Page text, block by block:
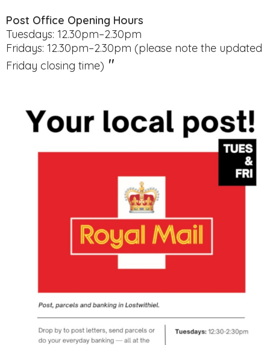
Post Office Opening Hours
Tuesdays: 12.30pm–2.30pm
Fridays: 12.30pm–2.30pm (please note the updated
Friday closing time) "